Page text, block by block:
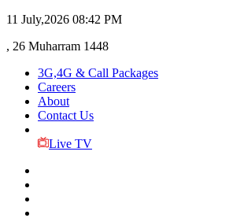
11 July,2026 08:42 PM
, 26 Muharram 1448
3G,4G & Call Packages
Careers
About
Contact Us
Live TV